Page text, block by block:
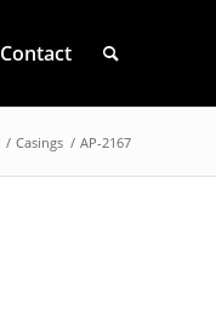
Contact
/ Casings / AP-2167